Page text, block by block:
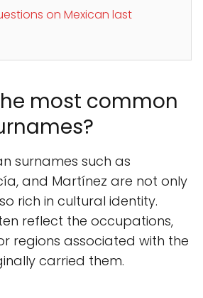
on Mexican last
most common
surnames such as
and Martínez are not only
rich in cultural identity.
reflect the occupations,
regions associated with the
carried them.